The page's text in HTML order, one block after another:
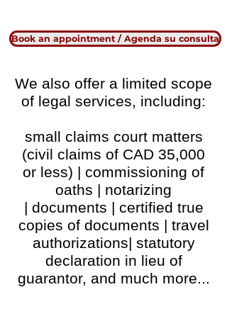
Book an appointment / Agenda su consulta
We also offer a limited scope
of legal services, including:
small claims court matters
(civil claims of CAD 35,000
or less) | commissioning of
oaths | notarizing
| documents | certified true
copies of documents | travel
authorizations| statutory
declaration in lieu of
guarantor, and much more...